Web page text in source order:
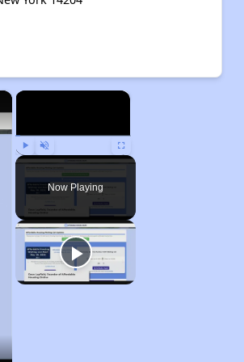
×
Play Unmute Fullscreen
Now Playing
×